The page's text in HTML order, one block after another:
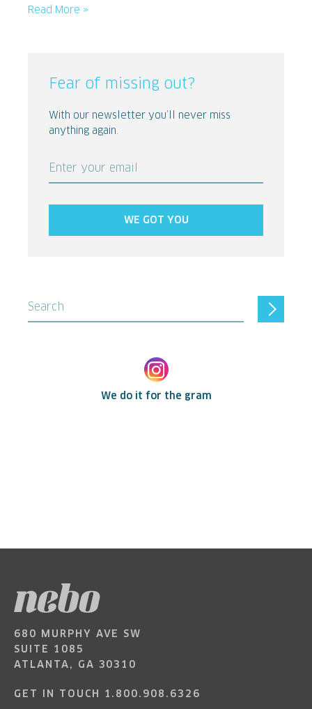
Read More »
Fear of missing out?
With our newsletter you’ll never miss
anything again.
Enter your email
WE GOT YOU
Search
We do it for the gram
680 MURPHY AVE SW
SUITE 1085
ATLANTA, GA 30310
GET IN TOUCH 1.800.908.6326